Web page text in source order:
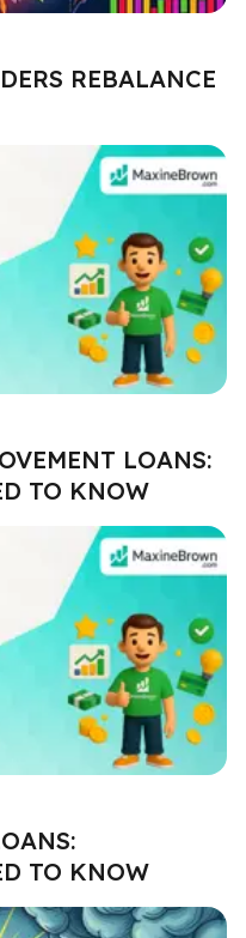
REBALANCE
LOANS:
TO KNOW
TO KNOW